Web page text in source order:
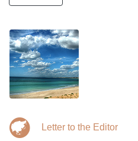
Letter to the Editor